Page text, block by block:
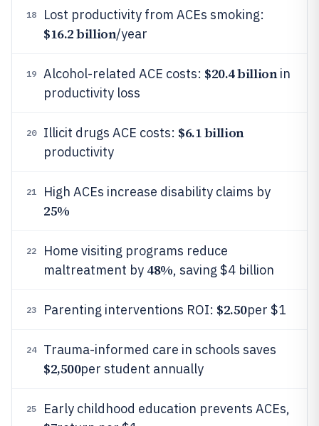
18 Lost productivity from ACEs smoking:
$16.2 billion/year
19 Alcohol-related ACE costs: $20.4 billionin
productivity loss
20 Illicit drugs ACE costs: $6.1 billion
productivity
21 High ACEs increase disability claims by
25%
22
Home visiting programs reduce
maltreatment by 48%, saving $4 billion
23 Parenting interventions ROI: $2.50per $1
24 Trauma-informed care in schools saves
$2,500per student annually
25 Early childhood education prevents ACEs,